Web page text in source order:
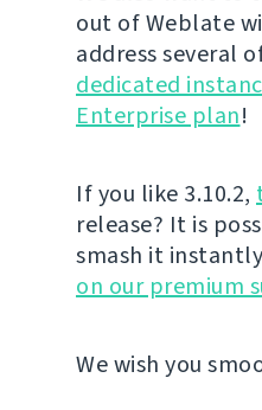
out of Weblate
address several
dedicated
Enterprise plan!
If you like 3.10.2,
release? It is
smash it
on our premium
We wish you